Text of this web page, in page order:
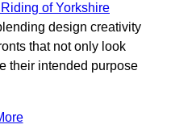
of Yorkshire
design creativity
that not only look
their intended purpose